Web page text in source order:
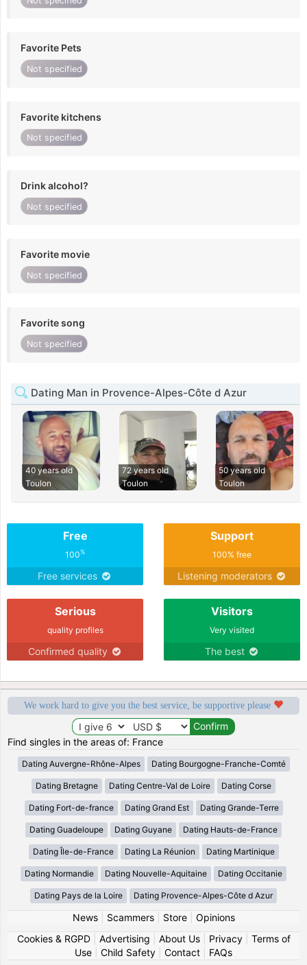
Favorite Pets
Not specified
Favorite kitchens
Not specified
Drink alcohol?
Not specified
Favorite movie
Not specified
Favorite song
Not specified
Dating Man in Provence-Alpes-Côte d Azur
40 years old
Toulon
72 years old
Toulon
50 years old
Toulon
Free
100%
Free services
Support
100% free
Listening moderators
Serious
quality profiles
Confirmed quality
Visitors
Very visited
The best
We work hard to give you the best service, be supportive please
Find singles in the areas of: France
Dating Auvergne-Rhône-Alpes Dating Bourgogne-Franche-Comté
Dating Bretagne Dating Centre-Val de Loire Dating Corse
Dating Fort-de-france Dating Grand Est Dating Grande-Terre
Dating Guadeloupe Dating Guyane Dating Hauts-de-France
Dating Île-de-France Dating La Réunion Dating Martinique
Dating Normandie Dating Nouvelle-Aquitaine Dating Occitanie
Dating Pays de la Loire Dating Provence-Alpes-Côte d Azur
News| Scammers| Store| Opinions
Cookies & RGPD| Advertising About Us| Privacy| Terms of
Use
Child Safety Contact FAQs